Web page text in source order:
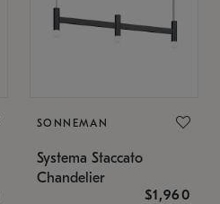
SONNEMAN
Systema Staccato
Chandelier
$1,960